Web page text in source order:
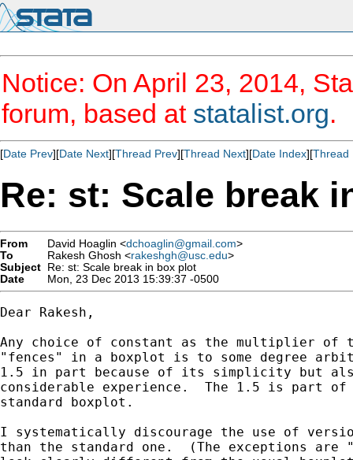
Notice: On April 23, 2014,
forum, based at statalist.org.
[Date Prev][Date Next][Thread Prev][Thread Next][Date Index][Thread
Re: st: Scale break
From David Hoaglin <dchoaglin@gmail.com>
To
Rakesh Ghosh <rakeshgh@usc.edu>
Subject Re: st: Scale break in box plot
Date
Mon, 23 Dec 2013 15:39:37 -0500
Dear Rakesh,
Any choice of constant as the multiplier of
"fences" in a boxplot is to some degree
1.5 in part because of its simplicity but
considerable experience.  The 1.5 is part
standard boxplot.
I systematically discourage the use of
than the standard one.  (The exceptions are